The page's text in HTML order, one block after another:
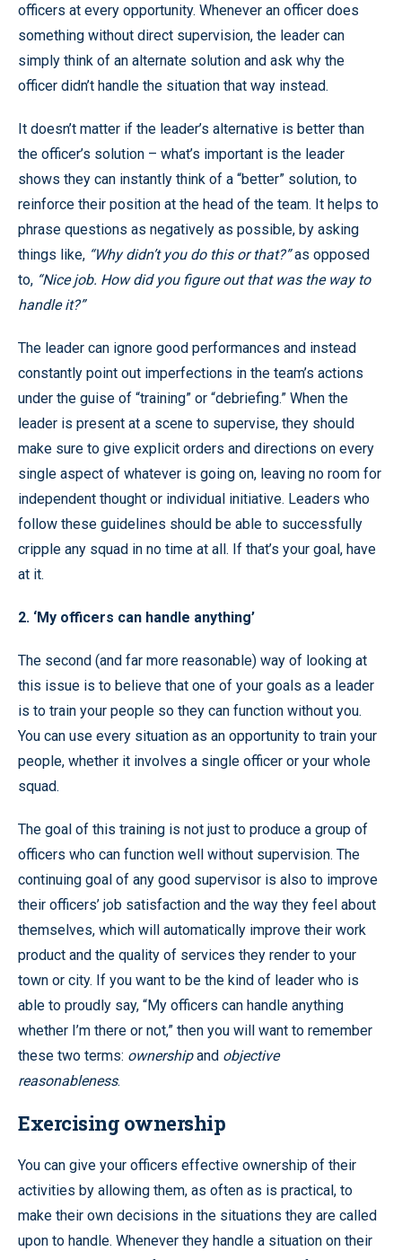
officers at every opportunity. Whenever an officer does
something without direct supervision, the leader can
simply think of an alternate solution and ask why the
officer didn’t handle the situation that way instead.
It doesn’t matter if the leader’s alternative is better than
the officer’s solution – what’s important is the leader
shows they can instantly think of a “better” solution, to
reinforce their position at the head of the team. It helps to
phrase questions as negatively as possible, by asking
things like, “Why didn’t you do this or that?”as opposed
to, “Nice job. How did you figure out that was the way to
handle it?”
The leader can ignore good performances and instead
constantly point out imperfections in the team’s actions
under the guise of “training” or “debriefing.” When the
leader is present at a scene to supervise, they should
make sure to give explicit orders and directions on every
single aspect of whatever is going on, leaving no room for
independent thought or individual initiative. Leaders who
follow these guidelines should be able to successfully
cripple any squad in no time at all. If that’s your goal, have
at it.
2. ‘My officers can handle anything’
The second (and far more reasonable) way of looking at
this issue is to believe that one of your goals as a leader
is to train your people so they can function without you.
You can use every situation as an opportunity to train your
people, whether it involves a single officer or your whole
squad.
The goal of this training is not just to produce a group of
officers who can function well without supervision. The
continuing goal of any good supervisor is also to improve
their officers’ job satisfaction and the way they feel about
themselves, which will automatically improve their work
product and the quality of services they render to your
town or city. If you want to be the kind of leader who is
able to proudly say, “My officers can handle anything
whether I’m there or not,” then you will want to remember
these two terms: ownershipand objective
reasonableness.
Exercising ownership
You can give your officers effective ownership of their
activities by allowing them, as often as is practical, to
make their own decisions in the situations they are called
upon to handle. Whenever they handle a situation on their